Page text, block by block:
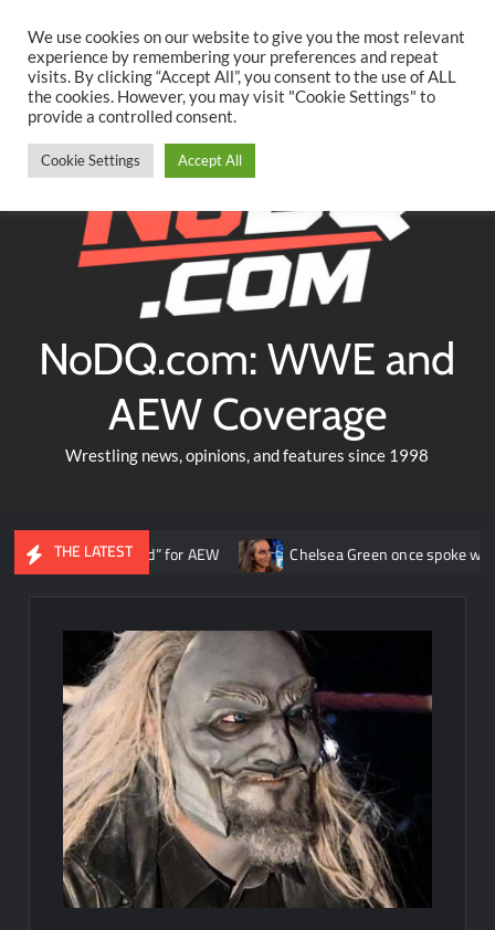
content
TwitterFacebookYouTubeInstagram
NoDQ.com: WWE and
AEW Coverage
Wrestling news, opinions, and features since 1998
THE LATEST
around” for AEW Chelsea Green once spoke with Triple H
We use cookies on our website to give you the most relevant
experience by remembering your preferences and repeat
visits. By clicking “Accept All”, you consent to the use of ALL
the cookies. However, you may visit "Cookie Settings" to
provide a controlled consent.
Cookie Settings Accept All